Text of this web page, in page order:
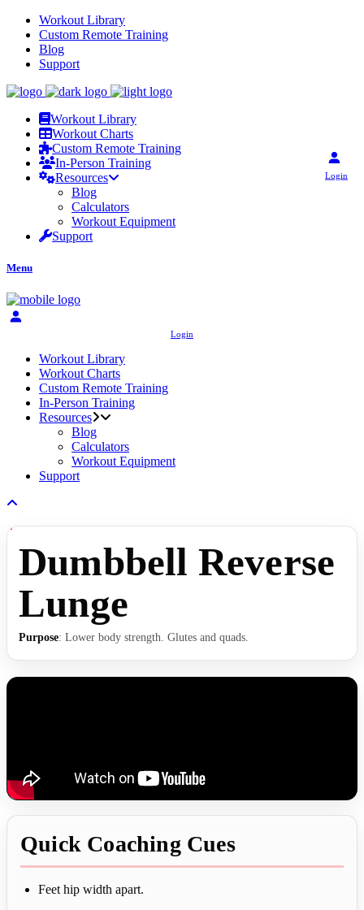
Workout Library
Custom Remote Training
Blog
Support
Workout Library
Workout Charts
Custom Remote Training
In-Person Training
Resources
Blog
Calculators
Workout Equipment
Support
Login
Menu
Login
Workout Library
Workout Charts
Custom Remote Training
In-Person Training
Resources
Blog
Calculators
Workout Equipment
Support
Dumbbell Reverse
Lunge
Purpose: Lower body strength. Glutes and quads.
Quick Coaching Cues
Feet hip width apart.